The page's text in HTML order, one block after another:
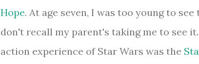
Hope. At age seven, I was too young to
don't recall my parent's taking me to see
action experience of Star Wars was the